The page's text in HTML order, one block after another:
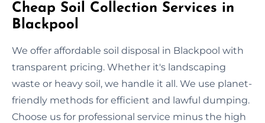
Cheap Soil Collection Services in
Blackpool
We offer affordable soil disposal in Blackpool with
transparent pricing. Whether it's landscaping
waste or heavy soil, we handle it all. We use planet-
friendly methods for efficient and lawful dumping.
Choose us for professional service minus the high